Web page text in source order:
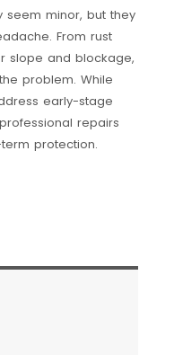
seem minor, but they
From rust
slope and blockage,
problem. While
early-stage
repairs
protection.